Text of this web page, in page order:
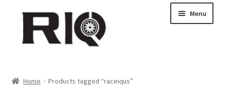
navigation
content
Menu
Home Products tagged “raceiqus”